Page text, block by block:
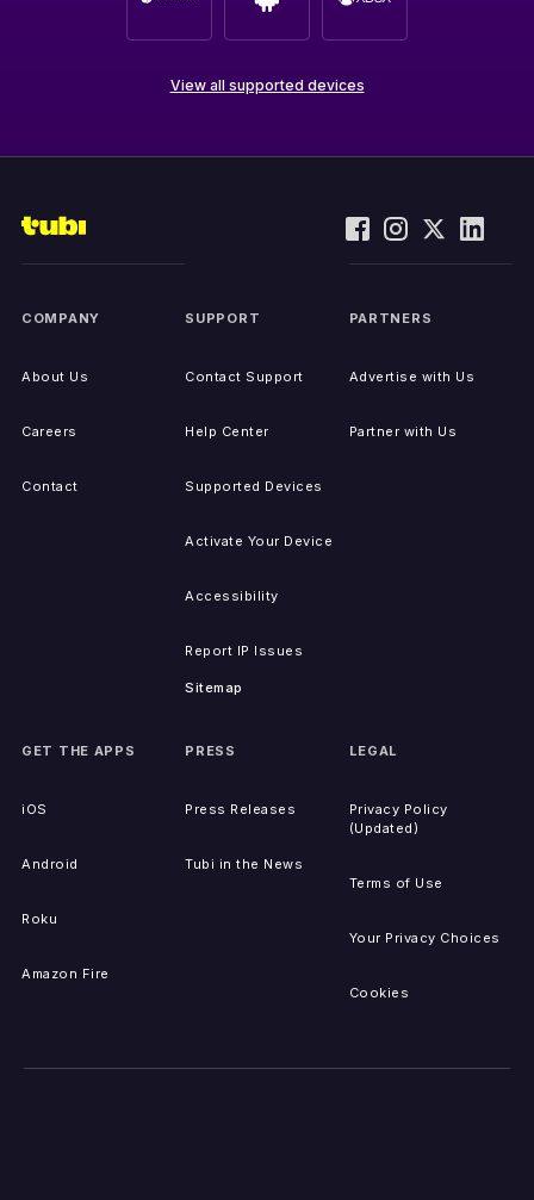
View all supported devices
COMPANY
About Us
Careers
Contact
SUPPORT
Contact Support
Help Center
Supported Devices
Activate Your Device
Accessibility
Report IP Issues
Sitemap
PARTNERS
Advertise with Us
Partner with Us
GET THE APPS
iOS
Android
Roku
Amazon Fire
PRESS
Press Releases
Tubi in the News
LEGAL
Privacy Policy
(Updated)
Terms of Use
Your Privacy Choices
Cookies